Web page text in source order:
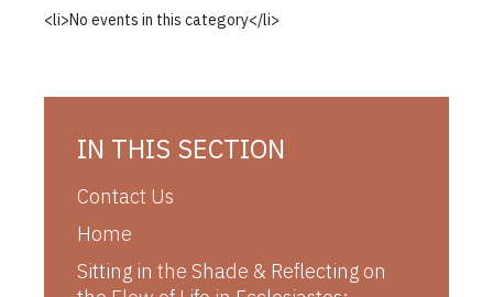
<li>No events in this category</li>
IN THIS SECTION
Contact Us
Home
Sitting in the Shade & Reflecting on